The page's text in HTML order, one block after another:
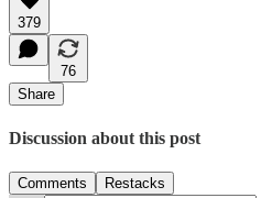
379
76
Share
Discussion about this post
Comments Restacks